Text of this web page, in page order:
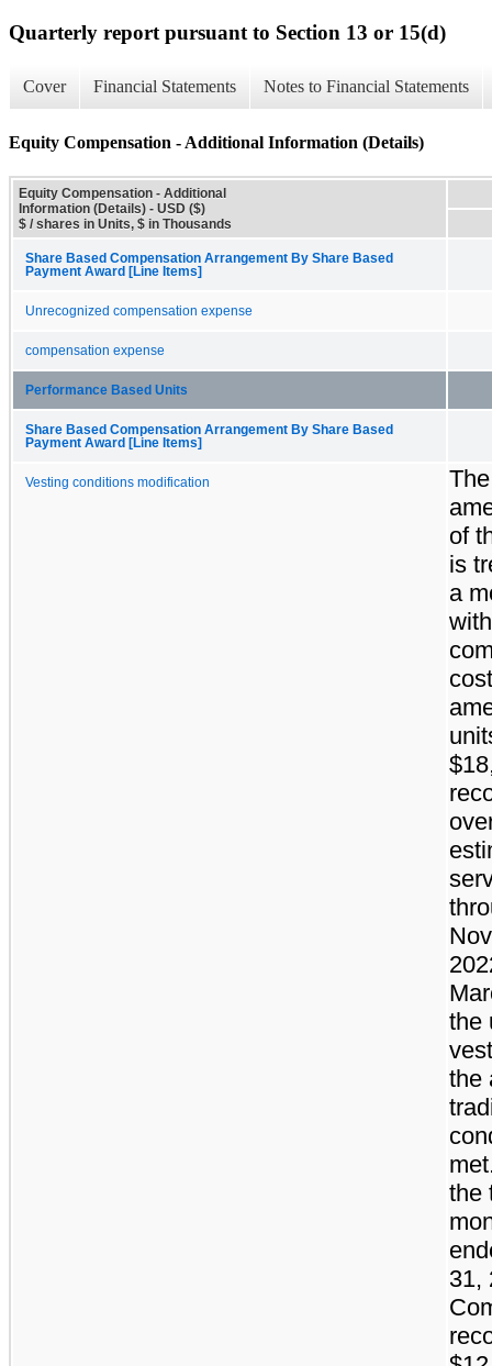
Quarterly report pursuant to Section 13 or 15(d)
Cover Financial Statements Notes to Financial Statements
Equity Compensation - Additional Information (Details)
Equity Compensation - Additional
Information (Details) - USD ($)
$ / shares in Units, $ in Thousands
Share Based Compensation Arrangement By Share Based
Payment Award [Line Items]
Unrecognized compensation expense
compensation expense
Performance Based Units
Share Based Compensation Arrangement By Share Based
Payment Award [Line Items]
Vesting conditions modification
The
of
is
a
the
the
the
31,